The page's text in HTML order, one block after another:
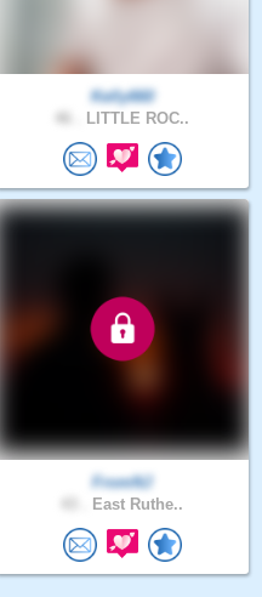
Kelly660
LITTLE ROC..
FromNJ
East Ruthe..